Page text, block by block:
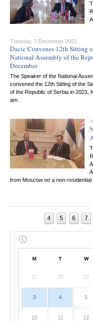
Tuesday, 7 December 2021
Dacic Convenes 12th Sitting
National Assembly of the
December
The Speaker of the National
convened the 12th Sitting of the
of the Republic of Serbia in 2021,
am.
from Moscow on a non-residential
4 5 6 7
M T W
27 28 29
3 4 5
10 11 12